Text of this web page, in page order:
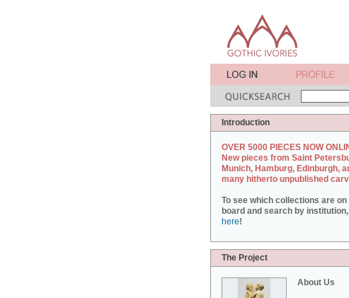
Introduction
OVER 5000 PIECES NOW
New pieces from Saint
Munich, Hamburg, Edinburgh,
many hitherto unpublished
To see which collections are on
board and search by
here!
The Project
About Us